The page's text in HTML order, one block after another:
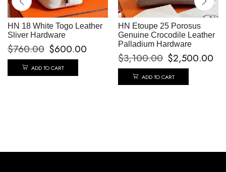
HN 18 White Togo Leather
Sliver Hardware
$760.00 $600.00
ADD TO CART
HN Etoupe 25 Porosus
Genuine Crocodile Leather
Palladium Hardware
$3,100.00 $2,500.00
ADD TO CART